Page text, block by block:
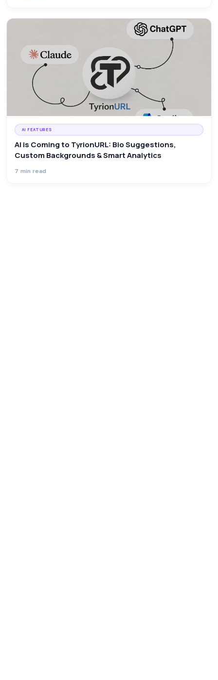
AI FEATURES
AI is Coming to TyrionURL: Bio Suggestions,
Custom Backgrounds & Smart Analytics
7 min read